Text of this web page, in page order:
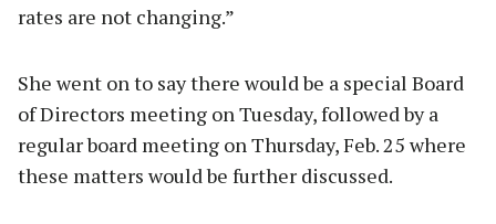
rates are not changing.”
She went on to say there would be a special Board
of Directors meeting on Tuesday, followed by a
regular board meeting on Thursday, Feb. 25 where
these matters would be further discussed.